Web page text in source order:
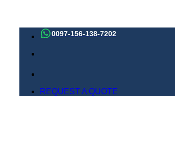
0097-156-138-7202
REQUEST A QUOTE